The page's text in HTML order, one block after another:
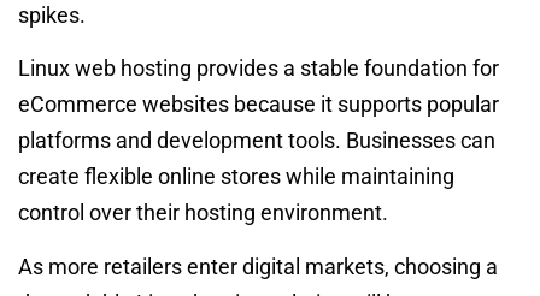
spikes.
Linux web hosting provides a stable foundation for
eCommerce websites because it supports popular
platforms and development tools. Businesses can
create flexible online stores while maintaining
control over their hosting environment.
As more retailers enter digital markets, choosing a